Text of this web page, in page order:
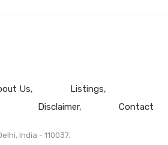
Us
Listings
Disclaimer Contact
India - 110037.